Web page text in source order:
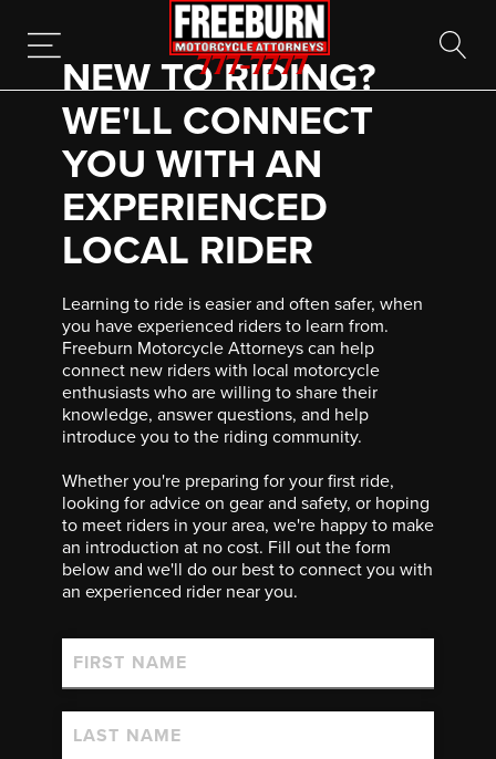
777-7777
NEW TO RIDING?
WE'LL CONNECT
YOU WITH AN
EXPERIENCED
LOCAL RIDER
Learning to ride is easier and often safer, when
you have experienced riders to learn from.
Freeburn Motorcycle Attorneys can help
connect new riders with local motorcycle
enthusiasts who are willing to share their
knowledge, answer questions, and help
introduce you to the riding community.
Whether you're preparing for your first ride,
looking for advice on gear and safety, or hoping
to meet riders in your area, we're happy to make
an introduction at no cost. Fill out the form
below and we'll do our best to connect you with
an experienced rider near you.